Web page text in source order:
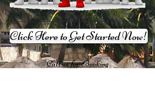
Click Here to Get Started Now!
Call us for Booking